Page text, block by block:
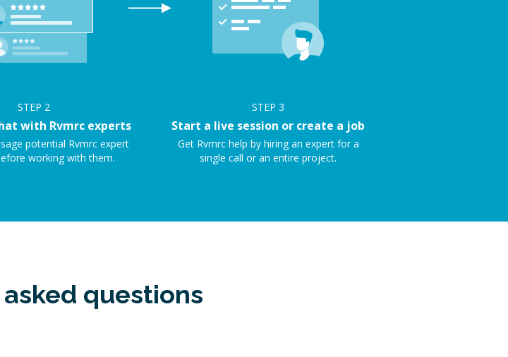
STEP 2
with Rvmrc experts
potential Rvmrc expert
working with them.
STEP 3
Start a live session or create a job
Get Rvmrc help by hiring an expert for a
single call or an entire project.
questions